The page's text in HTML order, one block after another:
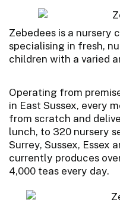
Zebedees is a nursery
specialising in fresh,
children with a varied
Operating from
in East Sussex, every
from scratch and
lunch, to 320 nursery
Surrey, Sussex, Essex
currently produces
4,000 teas every day.